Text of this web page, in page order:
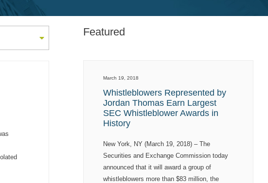
Featured
March 19, 2018
Whistleblowers Represented by
Jordan Thomas Earn Largest
SEC Whistleblower Awards in
History
New York, NY (March 19, 2018) – The
Securities and Exchange Commission today
announced that it will award a group of
whistleblowers more than $83 million, the